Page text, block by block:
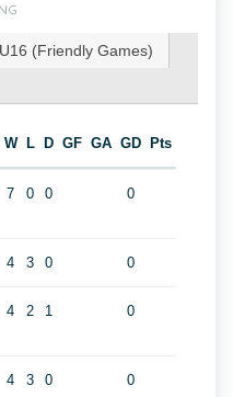
U16 (Friendly Games)
W L D GF GA GD Pts
7 0 0 0
4 3 0 0
4 2 1 0
4 3 0 0